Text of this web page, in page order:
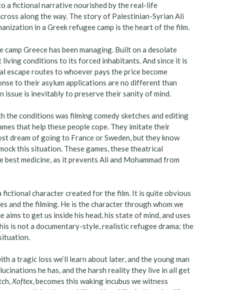
a fictional narrative nourished by the real-life
along the way. The story of Palestinian-Syrian Ali
in a Greek refugee camp is the heart of the film.
Greece has been managing. Built on a desolate
conditions to its forced inhabitants. And since it is
routes to whoever pays the price become
to their asylum applications are no different than
issue is inevitably to preserve their sanity of mind.
the conditions was filming comedy sketches and editing
that help these people cope. They imitate their
dream of going to France or Sweden, but they know
this situation. These games, these theatrical
medicine, as it prevents Ali and Mohammad from
fictional character created for the film. It is quite obvious
and the filming. He is the character through whom we
to get us inside his head, his state of mind, and uses
is not a documentary-style, realistic refugee drama; the
a tragic loss we’ll learn about later, and the young man
he has, and the harsh reality they live in all get
Xoftex, becomes this waking incubus we witness